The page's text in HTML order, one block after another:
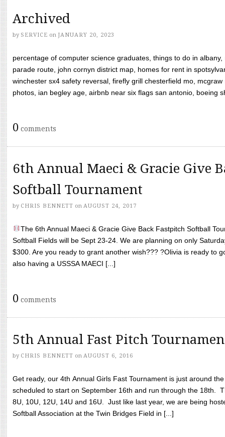
Archived
by SERVICE on JANUARY 20, 2023
percentage of computer science graduates, things to do in
parade route, john cornyn district map, homes for rent in
winchester sx4 safety reversal, firefly grill chesterfield mo,
photos, ian begley age, airbnb near six flags san antonio, boeing
0 comments
6th Annual Maeci & Gracie Give
Softball Tournament
by CHRIS BENNETT on AUGUST 24, 2017
The 6th Annual Maeci & Gracie Give Back Fastpitch Softball
Softball Fields will be Sept 23-24. We are planning on only
$300. Are you ready to grant another wish??? ?Olivia is ready to
also having a USSSA MAECI [...]
0 comments
5th Annual Fast Pitch
by CHRIS BENNETT on AUGUST 6, 2016
Get ready, our 4th Annual Girls Fast Tournament is just around
scheduled to start on September 16th and run through the 18th.
8U, 10U, 12U, 14U and 16U. Just like last year, we are being
Softball Association at the Twin Bridges Field in [...]